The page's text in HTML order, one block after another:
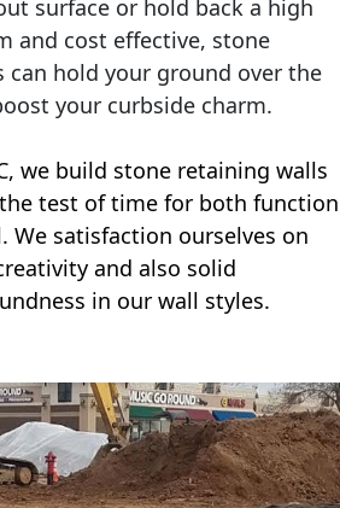
surface or hold back a high
and cost effective, stone
can hold your ground over the
your curbside charm.
we build stone retaining walls
test of time for both function
We satisfaction ourselves on
and also solid
in our wall styles.